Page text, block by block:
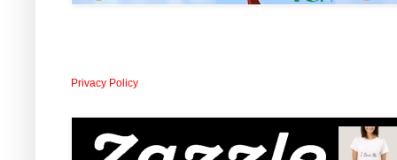
Privacy Policy